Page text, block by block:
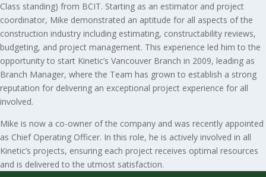
Class standing) from BCIT. Starting as an estimator and project
coordinator, Mike demonstrated an aptitude for all aspects of the
construction industry including estimating, constructability reviews,
budgeting, and project management. This experience led him to the
opportunity to start Kinetic’s Vancouver Branch in 2009, leading as
Branch Manager, where the Team has grown to establish a strong
reputation for delivering an exceptional project experience for all
involved.
Mike is now a co-owner of the company and was recently appointed
as Chief Operating Officer. In this role, he is actively involved in all
Kinetic’s projects, ensuring each project receives optimal resources
and is delivered to the utmost satisfaction.